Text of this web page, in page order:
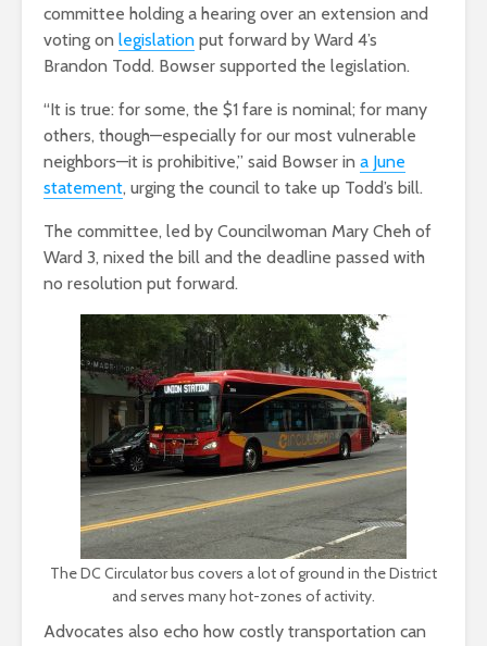
committee holding a hearing over an extension and
voting on legislation put forward by Ward 4’s
Brandon Todd. Bowser supported the legislation.
“It is true: for some, the $1 fare is nominal; for many
others, though—especially for our most vulnerable
neighbors—it is prohibitive,” said Bowser in a June
statement, urging the council to take up Todd’s bill.
The committee, led by Councilwoman Mary Cheh of
Ward 3, nixed the bill and the deadline passed with
no resolution put forward.
The DC Circulator bus covers a lot of ground in the District
and serves many hot-zones of activity.
Advocates also echo how costly transportation can